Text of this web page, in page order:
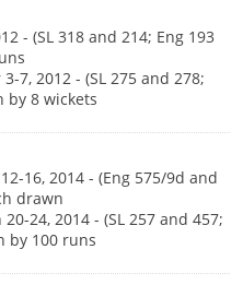
- (SL 318 and 214; Eng 193
7, 2012 - (SL 275 and 278;
by 8 wickets
16, 2014 - (Eng 575/9d and
drawn
24, 2014 - (SL 257 and 457;
by 100 runs